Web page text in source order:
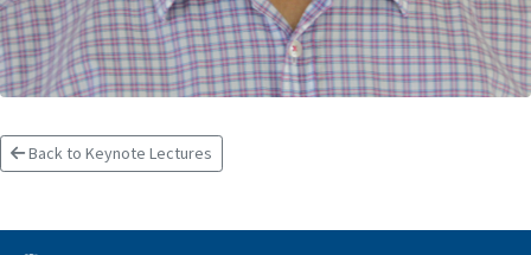
Back to Keynote Lectures